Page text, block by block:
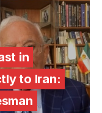
in
to Iran: